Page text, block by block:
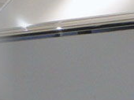
Call Today